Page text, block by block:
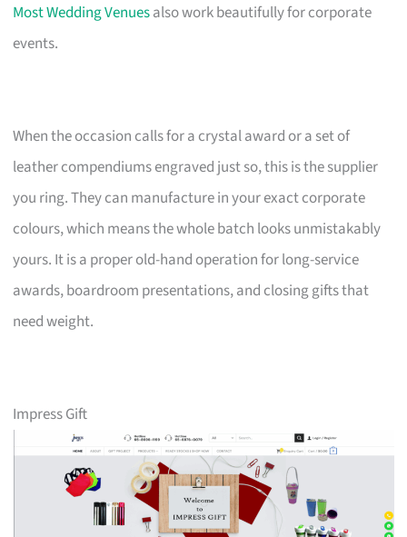
Most Wedding Venuesalso work beautifully for corporate
events.
When the occasion calls for a crystal award or a set of
leather compendiums engraved just so, this is the supplier
you ring. They can manufacture in your exact corporate
colours, which means the whole batch looks unmistakably
yours. It is a proper old-hand operation for long-service
awards, boardroom presentations, and closing gifts that
need weight.
Impress Gift